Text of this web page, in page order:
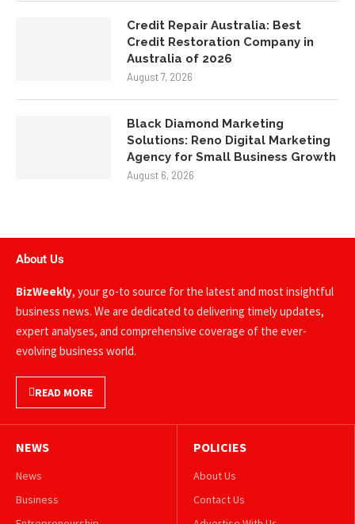
Credit Repair Australia: Best
Credit Restoration Company in
Australia of 2026
August 7, 2026
Black Diamond Marketing
Solutions: Reno Digital Marketing
Agency for Small Business Growth
August 6, 2026
About Us
BizWeekly, your go-to source for the latest and most insightful
business news. We are dedicated to delivering timely updates,
expert analyses, and comprehensive coverage of the ever-
evolving business world.
READ MORE
NEWS
News
Business
POLICIES
About Us
Contact Us